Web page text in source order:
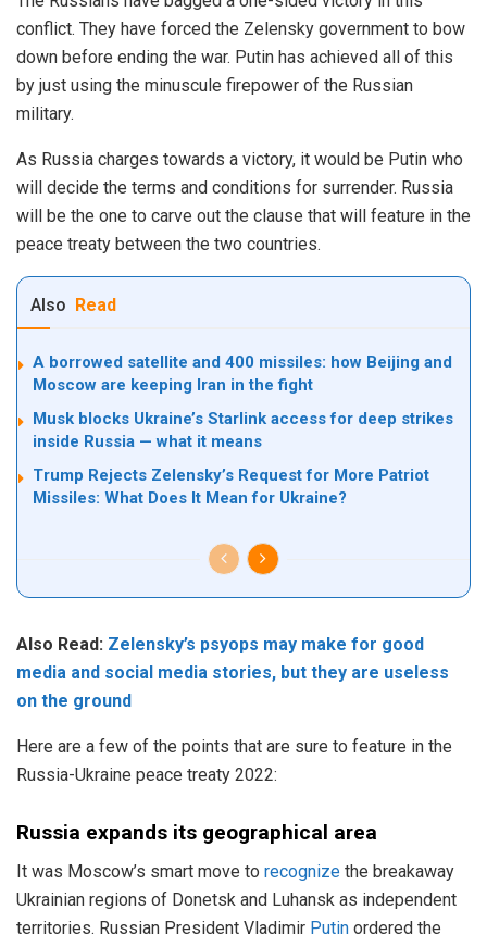
conflict. They have forced the Zelensky government to bow
down before ending the war. Putin has achieved all of this
by just using the minuscule firepower of the Russian
military.
As Russia charges towards a victory, it would be Putin who
will decide the terms and conditions for surrender. Russia
will be the one to carve out the clause that will feature in the
peace treaty between the two countries.
Also Read
A borrowed satellite and 400 missiles: how Beijing and
Moscow are keeping Iran in the fight
Musk blocks Ukraine’s Starlink access for deep strikes
inside Russia — what it means
Trump Rejects Zelensky’s Request for More Patriot
Missiles: What Does It Mean for Ukraine?
Also Read: Zelensky’s psyops may make for good
media and social media stories, but they are useless
on the ground
Here are a few of the points that are sure to feature in the
Russia-Ukraine peace treaty 2022:
Russia expands its geographical area
It was Moscow’s smart move to recognize the breakaway
Ukrainian regions of Donetsk and Luhansk as independent
territories. Russian President Vladimir Putin ordered the